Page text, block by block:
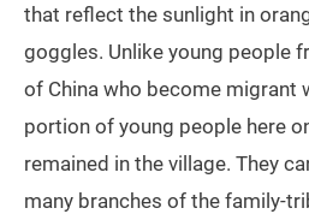
that reflect the sunlight in
goggles. Unlike young people
of China who become migrant
portion of young people here
remained in the village. They
many branches of the family-